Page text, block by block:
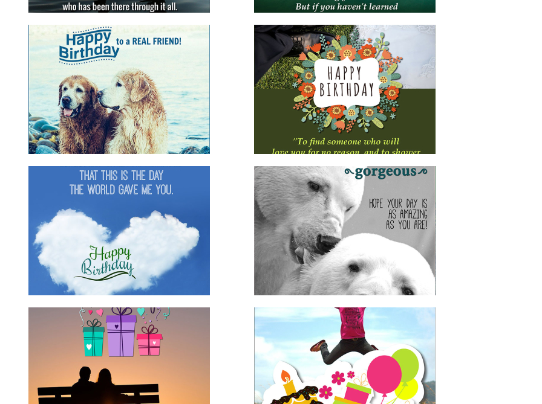
Happy Birthday Husband
for family for him husband romantic
Happy Birthday Gorgeous
animals for boyfriend for friends
girlfriend
for him
Birthday Wishes for Nephew
for family for him